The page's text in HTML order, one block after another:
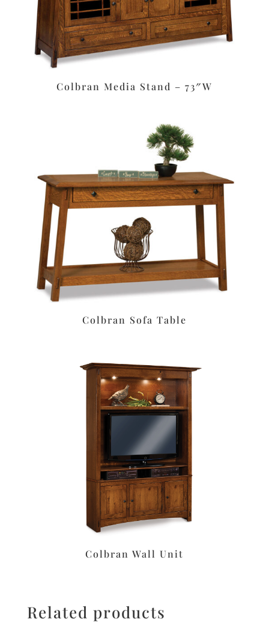
Colbran Media Stand – 73″W
Colbran Sofa Table
Colbran Wall Unit
Related products